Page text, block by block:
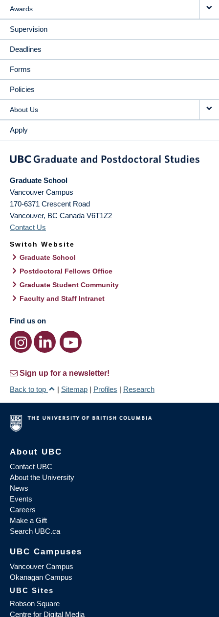
Awards
Supervision
Deadlines
Forms
Policies
About Us
Apply
Graduate School
Vancouver Campus
170-6371 Crescent Road
Vancouver, BC Canada V6T1Z2
Contact Us
Switch Website
Graduate School
Postdoctoral Fellows Office
Graduate Student Community
Faculty and Staff Intranet
Find us on
Sign up for a newsletter!
Back to top
| Sitemap | Profiles | Research
About UBC
Contact UBC
About the University
News
Events
Careers
Make a Gift
Search UBC.ca
UBC Campuses
Vancouver Campus
Okanagan Campus
UBC Sites
Robson Square
Centre for Digital Media